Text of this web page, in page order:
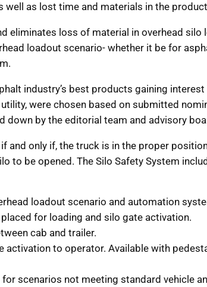
well as lost time and materials in the
eliminates loss of material in overhead
loadout scenario- whether it be for
industry’s best products gaining
were chosen based on submitted
down by the editorial team and advisory
and only if, the truck is in the proper
to be opened. The Silo Safety System
loadout scenario and automation
for loading and silo gate activation.
cab and trailer.
activation to operator. Available with
scenarios not meeting standard vehicle